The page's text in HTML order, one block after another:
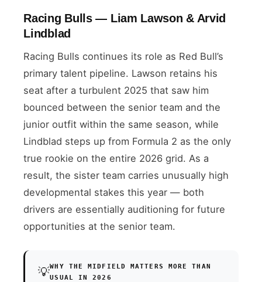
Racing Bulls — Liam Lawson & Arvid
Lindblad
Racing Bulls continues its role as Red Bull’s
primary talent pipeline. Lawson retains his
seat after a turbulent 2025 that saw him
bounced between the senior team and the
junior outfit within the same season, while
Lindblad steps up from Formula 2 as the only
true rookie on the entire 2026 grid. As a
result, the sister team carries unusually high
developmental stakes this year — both
drivers are essentially auditioning for future
opportunities at the senior team.
💡WHY THE MIDFIELD MATTERS MORE THAN
USUAL IN 2026